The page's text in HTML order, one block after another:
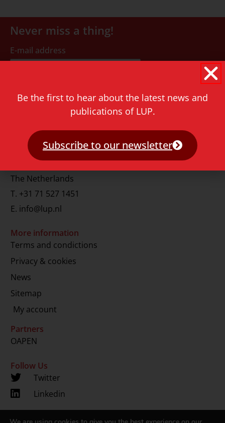
Never miss a thing!
E-mail address
Contact
Rapenburg 73
2311 GJ Leiden
The Netherlands
T. +31 71 527 1451
E. info@lup.nl
More information
Terms and condictions
Privacy & cookies
News
Sitemap
My account
Partners
OAPEN
Follow Us
Twitter
Linkedin
Be the first to hear about the latest news and
publications of LUP.
Subscribe to our newsletter